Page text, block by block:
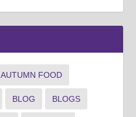
AUTUMN FOOD
BLOG BLOGS